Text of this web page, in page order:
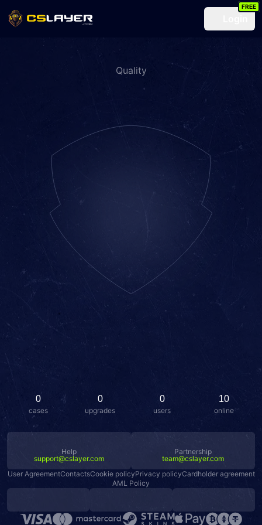
FREE
Quality
0
cases
0
upgrades
0
users
10
online
User AgreementContactsCookie policyPrivacy policyCardholder agreement
AML Policy
Help
support@cslayer.com
Partnership
team@cslayer.com